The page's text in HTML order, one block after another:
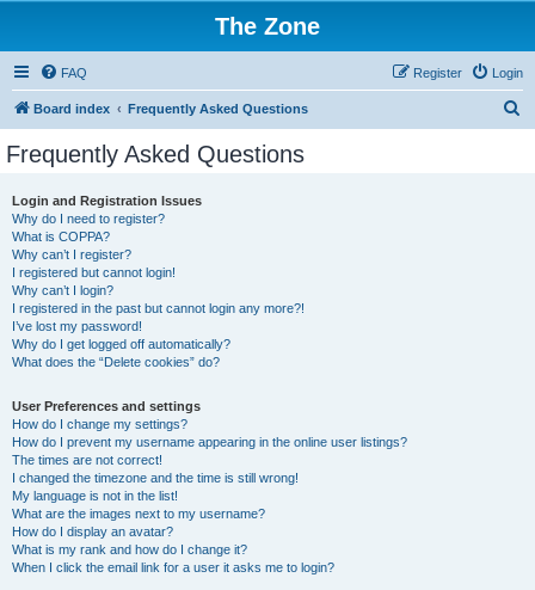
The Zone
FAQ Login
Register
Board index Frequently Asked Questions
Frequently Asked Questions
Login and Registration Issues
Why do I need to register?
What is COPPA?
Why can’t I register?
I registered but cannot login!
Why can’t I login?
I registered in the past but cannot login any more?!
I’ve lost my password!
Why do I get logged off automatically?
What does the “Delete cookies” do?
User Preferences and settings
How do I change my settings?
How do I prevent my username appearing in the online user listings?
The times are not correct!
I changed the timezone and the time is still wrong!
My language is not in the list!
What are the images next to my username?
How do I display an avatar?
What is my rank and how do I change it?
When I click the email link for a user it asks me to login?